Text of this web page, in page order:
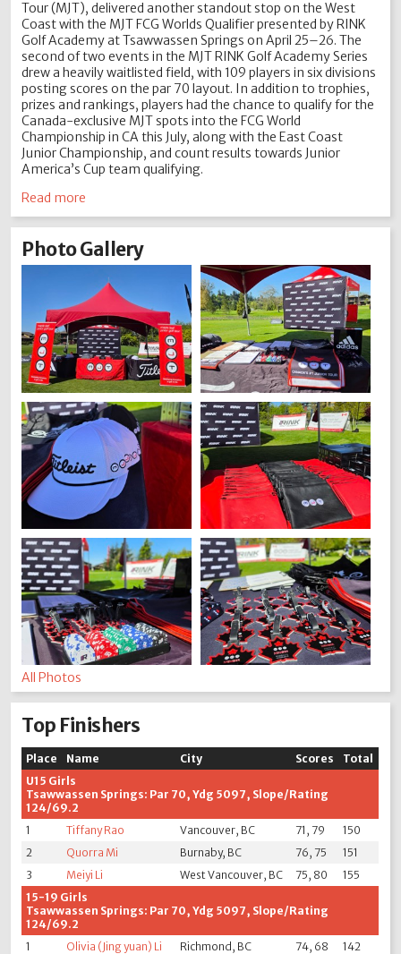
Tour (MJT), delivered another standout stop on the West
Coast with the MJT FCG Worlds Qualifier presented by RINK
Golf Academy at Tsawwassen Springs on April 25–26. The
second of two events in the MJT RINK Golf Academy Series
drew a heavily waitlisted field, with 109 players in six divisions
posting scores on the par 70 layout. In addition to trophies,
prizes and rankings, players had the chance to qualify for the
Canada-exclusive MJT spots into the FCG World
Championship in CA this July, along with the East Coast
Junior Championship, and count results towards Junior
America’s Cup team qualifying.
Read more
Photo Gallery
All Photos
Top Finishers
Place Name City Scores
Total
U15 Girls
Tsawwassen Springs: Par 70, Ydg 5097, Slope/Rating
124/69.2
1
Tiffany Rao Vancouver, BC 71, 79
150
2
Quorra Mi Burnaby, BC 76, 75
151
3
Meiyi Li West Vancouver, BC 75, 80
155
15-19 Girls
Tsawwassen Springs: Par 70, Ydg 5097, Slope/Rating
124/69.2
1
Olivia (Jing yuan) Li Richmond, BC 74, 68
142